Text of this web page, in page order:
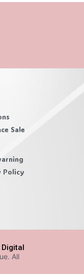
Sale
Policy
Digital
All